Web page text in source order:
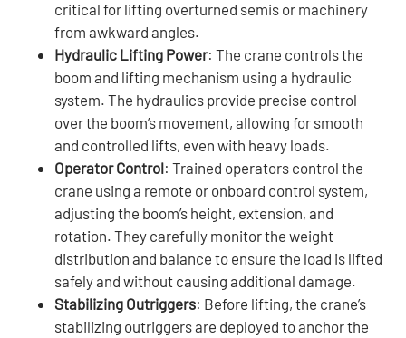
critical for lifting overturned semis or machinery
from awkward angles.
Hydraulic Lifting Power: The crane controls the
boom and lifting mechanism using a hydraulic
system. The hydraulics provide precise control
over the boom’s movement, allowing for smooth
and controlled lifts, even with heavy loads.
Operator Control: Trained operators control the
crane using a remote or onboard control system,
adjusting the boom’s height, extension, and
rotation. They carefully monitor the weight
distribution and balance to ensure the load is lifted
safely and without causing additional damage.
Stabilizing Outriggers: Before lifting, the crane’s
stabilizing outriggers are deployed to anchor the